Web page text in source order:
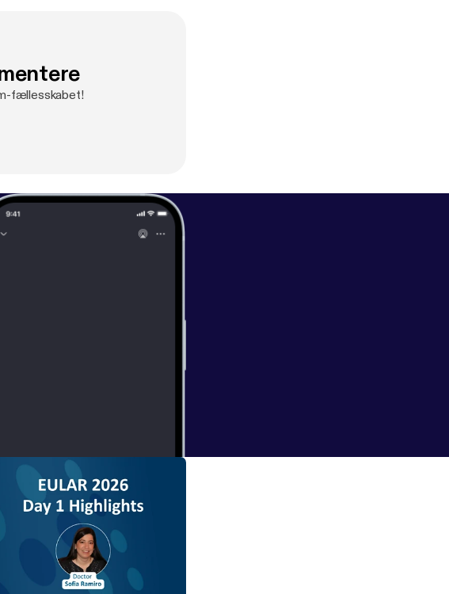
fællesskabet!
RA
for the latest episode of
Disease Forum. In this